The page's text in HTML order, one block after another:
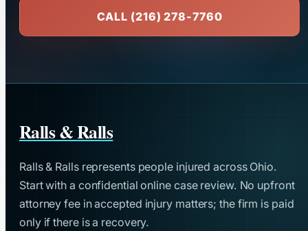
CALL (216) 278-7760
Ralls & Ralls
Ralls & Ralls represents people injured across Ohio.
Start with a confidential online case review. No upfront
attorney fee in accepted injury matters; the firm is paid
only if there is a recovery.